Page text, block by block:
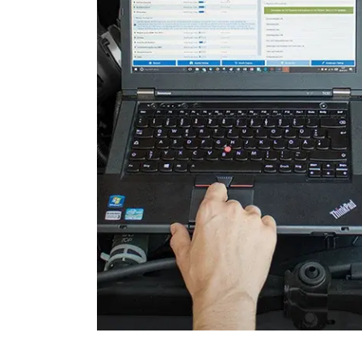
Door Control Rear Right
Engine Control Module
Engine Control Module 2
Engine Control Module 3
Folding Top
Gateway
Headlight Range
High Beam Assist
Immobilizer
Information Display
Information Electronics
Interior Surveillance
Lane Change Assistant
Lane Guard System (LGS)
Level Control